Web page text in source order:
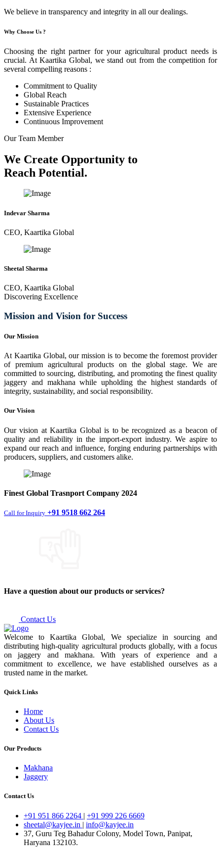
We believe in transparency and integrity in all our dealings.
Why Choose Us ?
Choosing the right partner for your agricultural product needs is
crucial. At Kaartika Global, we stand out from the competition for
several compelling reasons :
Commitment to Quality
Global Reach
Sustainable Practices
Extensive Experience
Continuous Improvement
Our Team Member
We Create Opportunity to
Reach Potential.
Indevar Sharma
CEO, Kaartika Global
Sheetal Sharma
CEO, Kaartika Global
Discovering Excellence
Mission and Vision for Success
Our Mission
At Kaartika Global, our mission is to become the foremost provider
of premium agricultural products on the global stage. We are
committed to sourcing, distributing, and promoting the finest quality
jaggery and makhana while upholding the highest standards of
integrity, sustainability, and social responsibility.
Our Vision
Our vision at Kaartika Global is to be recognized as a beacon of
quality and reliability in the import-export industry. We aspire to
expand our reach and influence, forging enduring partnerships with
producers, suppliers, and customers alike.
Finest Global Trasnport Company 2024
Call for Inquiry +91 9518 662 264
Have a question about our products or services?
Contact Us
Welcome to Kaartika Global, We specialize in sourcing and
distributing high-quality agricultural products globally, with a focus
on jaggery and makhana. With years of experience and a
commitment to excellence, we have established ourselves as a
trusted name in the market.
Quick Links
Home
About Us
Contact Us
Our Products
Makhana
Jaggery
Contact Us
+91 951 866 2264 | +91 999 226 6669
sheetal@kayjee.in | info@kayjee.in
37, Guru Teg Bahadur Colony, Model Town, Panipat,
Haryana 132103.